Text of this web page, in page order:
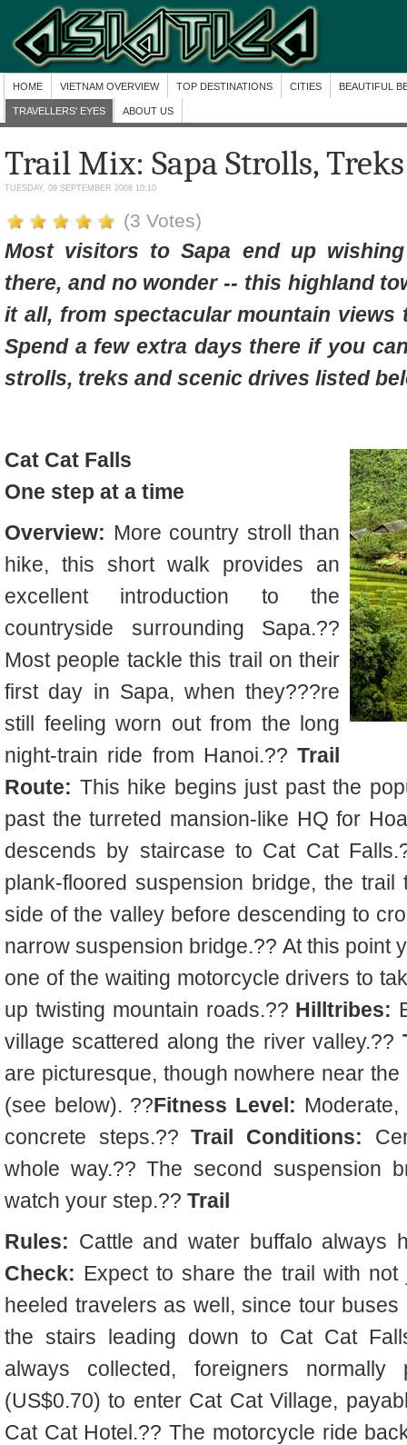
HOME VIETNAM OVERVIEW TOP DESTINATIONS CITIES BEAUTIFUL
TRAVELLERS' EYES ABOUT US
Trail Mix: Sapa Strolls,
TUESDAY, 09 SEPTEMBER 2008 10:10
(3 Votes)
Most visitors to Sapa end up
there, and no wonder -- this highland
it all, from spectacular mountain
Spend a few extra days there if you
strolls, treks and scenic drives listed
Cat Cat Falls
One step at a time
Overview: More country stroll than
hike, this short walk provides an
excellent introduction to the
countryside surrounding Sapa.??
Most people tackle this trail on their
first day in Sapa, when they???re
still feeling worn out from the long
night-train ride from Hanoi.??Trail
Route: This hike begins just past the
past the turreted mansion-like HQ for
descends by staircase to Cat Cat
plank-floored suspension bridge, the
side of the valley before descending to
narrow suspension bridge.?? At this point
one of the waiting motorcycle drivers to
up twisting mountain roads.?? Hilltribes:
village scattered along the river valley.??
are picturesque, though nowhere near
(see below). ??Fitness Level:
concrete steps.??Trail Conditions:
whole way.?? The second suspension
watch your step.?? Trail
Rules: Cattle and water buffalo always
Check: Expect to share the trail with
heeled travelers as well, since tour
the stairs leading down to Cat Cat
always collected, foreigners
(US$0.70) to enter Cat Cat Village,
Cat Cat Hotel.?? The motorcycle ride